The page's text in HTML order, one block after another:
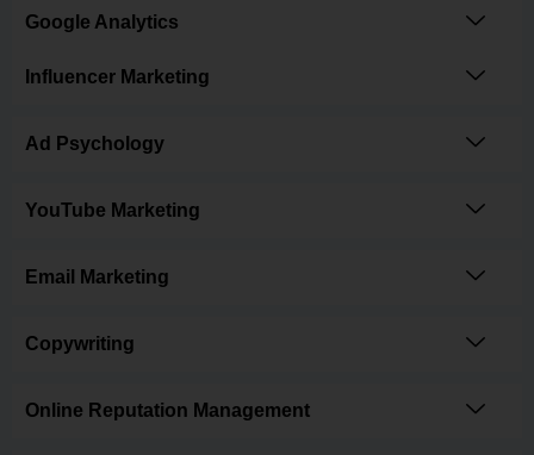
Google Analytics
Influencer Marketing
Ad Psychology
YouTube Marketing
Email Marketing
Copywriting
Online Reputation Management